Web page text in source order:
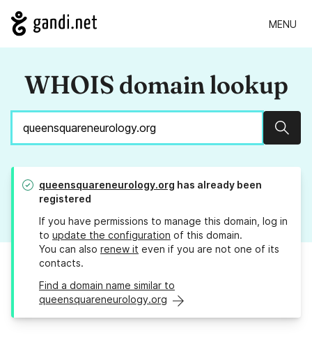
MENU
WHOIS domain lookup
queensquareneurology.org has already been
registered
If you have permissions to manage this domain, log in
to update the configuration of this domain.
You can also renew it even if you are not one of its
contacts.
Find a domain name similar to
queensquareneurology.org